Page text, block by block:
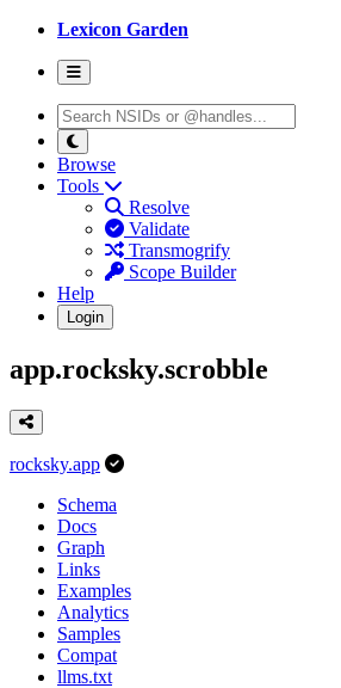
Lexicon Garden
Browse
Tools
Resolve
Validate
Transmogrify
Scope Builder
Help
Login
app.rocksky.scrobble
rocksky.app
Schema
Docs
Graph
Links
Examples
Analytics
Samples
Compat
llms.txt